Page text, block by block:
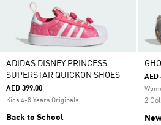
ADIDAS DISNEY PRINCESS
SUPERSTAR QUICKON SHOES
AED 399.00
Kids 4-8 Years Originals
Back to School
AED
2